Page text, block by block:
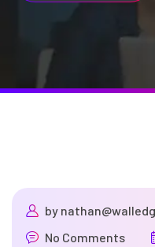
by
No Comments